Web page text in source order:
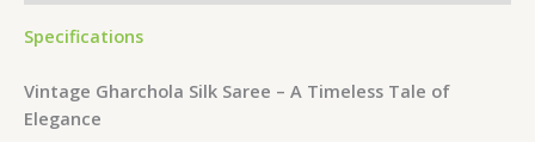
Specifications
Vintage Gharchola Silk Saree – A Timeless Tale of
Elegance